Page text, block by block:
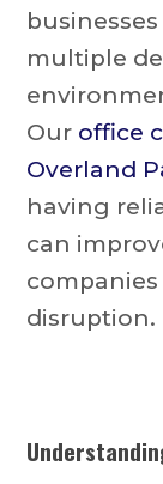
multiple
Our office
Overland
having
can
disruption.